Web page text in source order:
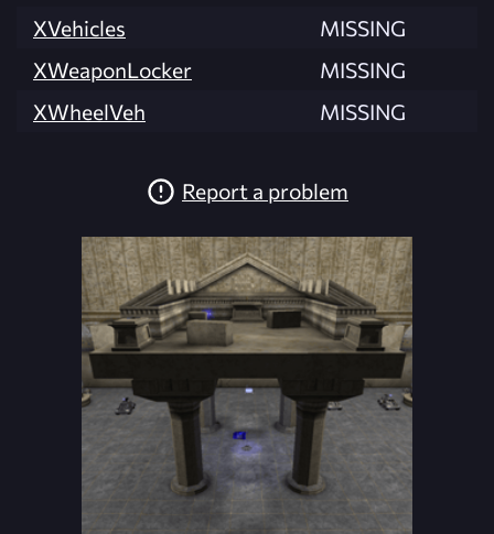
XVehicles
MISSING
XWeaponLocker
MISSING
XWheelVeh
MISSING
Report a problem